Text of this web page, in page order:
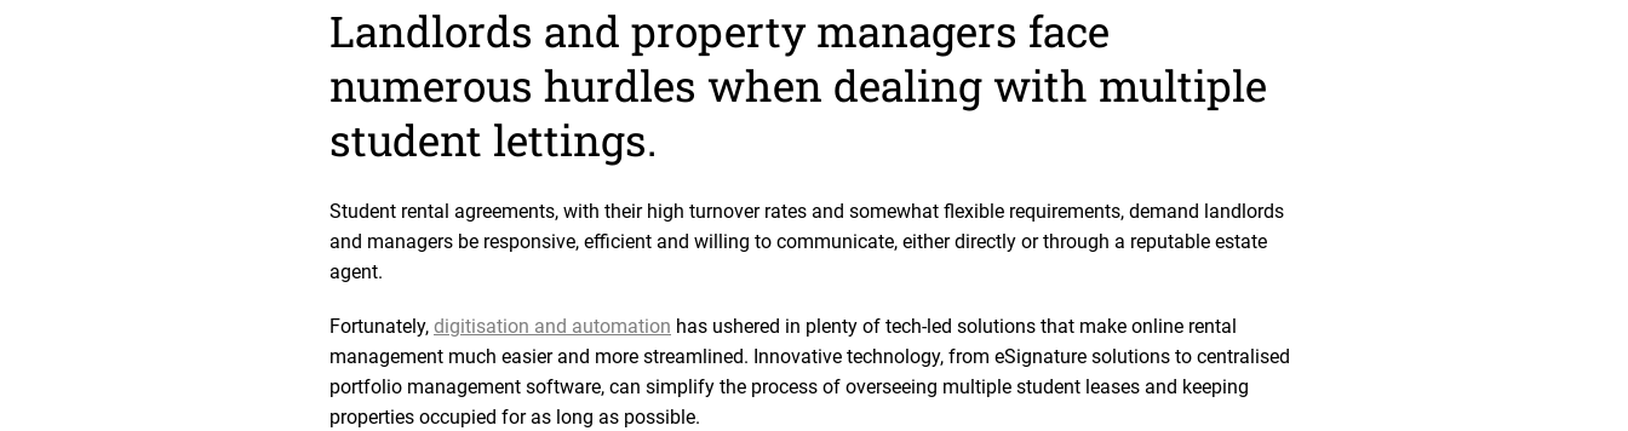
Landlords and property managers face
numerous hurdles when dealing with multiple
student lettings.
Student rental agreements, with their high turnover rates and somewhat flexible requirements, demand landlords
and managers be responsive, efficient and willing to communicate, either directly or through a reputable estate
agent.
Fortunately, digitisation and automation has ushered in plenty of tech-led solutions that make online rental
management much easier and more streamlined. Innovative technology, from eSignature solutions to centralised
portfolio management software, can simplify the process of overseeing multiple student leases and keeping
properties occupied for as long as possible.